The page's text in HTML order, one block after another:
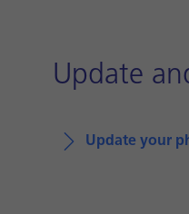
Update
Update your